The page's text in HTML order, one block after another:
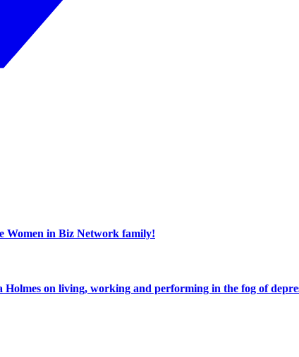
Women in Biz Network family!
Holmes on living, working and performing in the fog of